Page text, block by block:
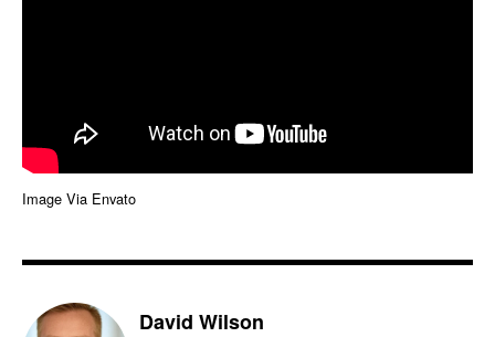
Image Via Envato
David Wilson